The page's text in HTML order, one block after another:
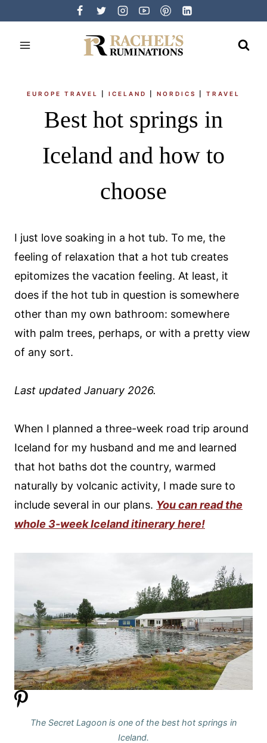
content
EUROPE TRAVEL ICELAND NORDICS TRAVEL
Best hot springs in
Iceland and how to
choose
I just love soaking in a hot tub. To me, the
feeling of relaxation that a hot tub creates
epitomizes the vacation feeling. At least, it
does if the hot tub in question is somewhere
other than my own bathroom: somewhere
with palm trees, perhaps, or with a pretty view
of any sort.
Last updated January 2026.
When I planned a three-week road trip around
Iceland for my husband and me and learned
that hot baths dot the country, warmed
naturally by volcanic activity, I made sure to
include several in our plans. You can read the
whole 3-week Iceland itinerary here!
The Secret Lagoon is one of the best hot springs in
Iceland.